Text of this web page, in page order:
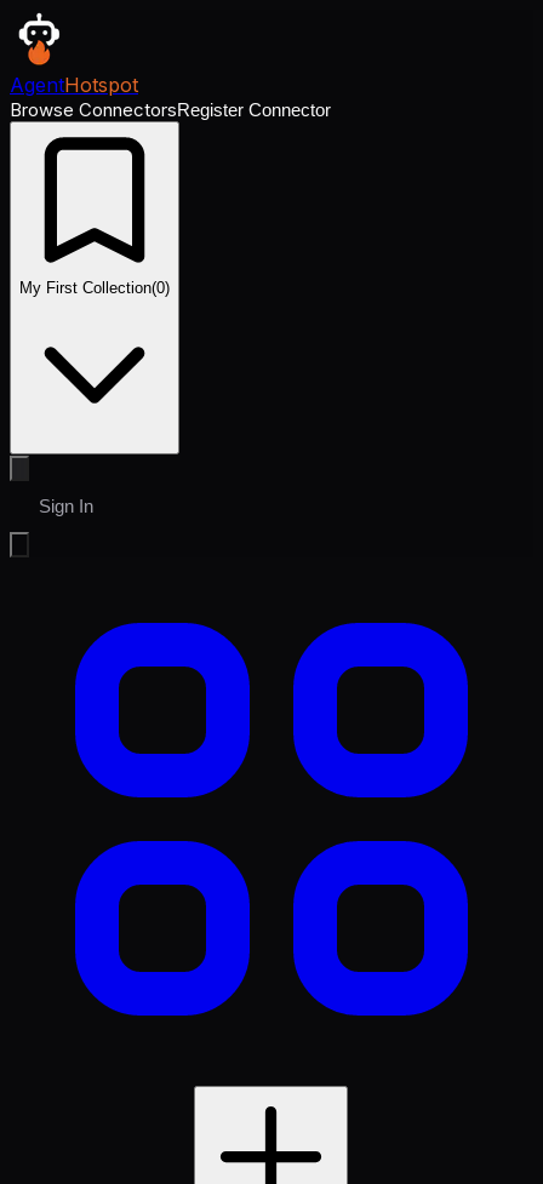
AgentHotspot
Browse ConnectorsRegister Connector
My First Collection(0)
Sign In